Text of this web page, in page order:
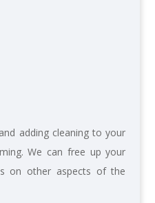
and adding cleaning to your
We can free up your
on other aspects of the